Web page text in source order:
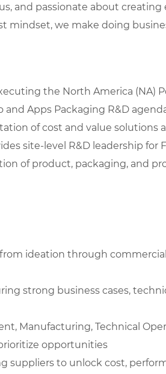
and passionate about
we make doing
the North America (NA)
Apps Packaging R&D
of cost and value solutions
site-level R&D leadership for
of product, packaging, and
ideation through
strong business cases,
Manufacturing, Technical
opportunities
suppliers to unlock cost,